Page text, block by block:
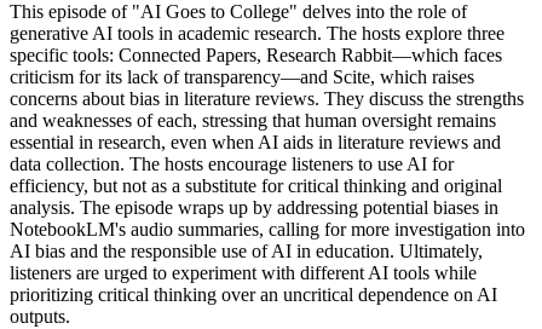
This episode of "AI Goes to College" delves into the role of
generative AI tools in academic research. The hosts explore three
specific tools: Connected Papers, Research Rabbit—which faces
criticism for its lack of transparency—and Scite, which raises
concerns about bias in literature reviews. They discuss the strengths
and weaknesses of each, stressing that human oversight remains
essential in research, even when AI aids in literature reviews and
data collection. The hosts encourage listeners to use AI for
efficiency, but not as a substitute for critical thinking and original
analysis. The episode wraps up by addressing potential biases in
NotebookLM's audio summaries, calling for more investigation into
AI bias and the responsible use of AI in education. Ultimately,
listeners are urged to experiment with different AI tools while
prioritizing critical thinking over an uncritical dependence on AI
outputs.